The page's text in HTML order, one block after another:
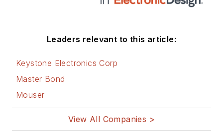
Leaders relevant to this article:
Keystone Electronics Corp
Master Bond
Mouser
View All Companies >